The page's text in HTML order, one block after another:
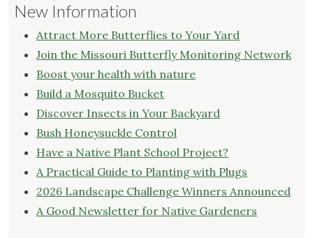
New Information
Attract More Butterflies to Your Yard
Join the Missouri Butterfly Monitoring Network
Boost your health with nature
Build a Mosquito Bucket
Discover Insects in Your Backyard
Bush Honeysuckle Control
Have a Native Plant School Project?
A Practical Guide to Planting with Plugs
2026 Landscape Challenge Winners Announced
A Good Newsletter for Native Gardeners